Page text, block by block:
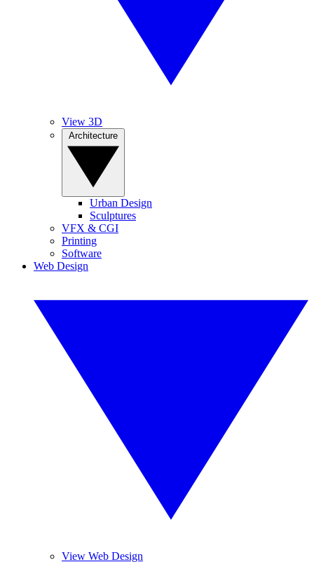
View 3D
Urban Design
Sculptures
VFX & CGI
Printing
Software
Web Design
View Web Design